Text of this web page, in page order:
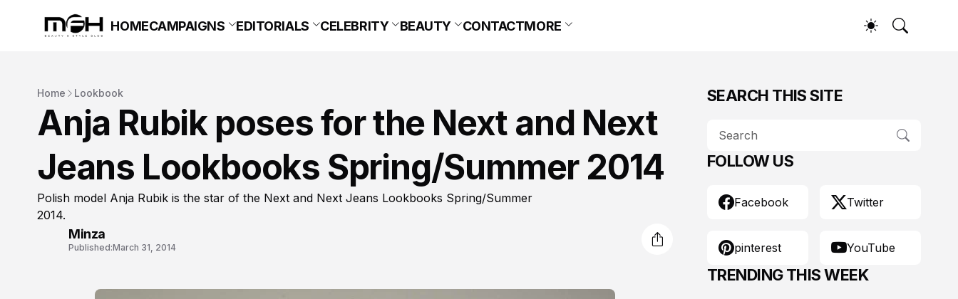
HOMECAMPAIGNS EDITORIALS CELEBRITY BEAUTY CONTACTMORE
Home Lookbook
Anja Rubik poses for the Next and Next
Jeans Lookbooks Spring/Summer 2014
Polish model Anja Rubik is the star of the Next and Next Jeans Lookbooks Spring/Summer
2014.
Minza
Published:March 31, 2014
SEARCH THIS SITE
FOLLOW US
Facebook Twitter
pinterest YouTube
TRENDING THIS WEEK